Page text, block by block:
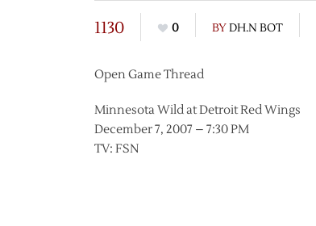
1130 0 BYDH.N BOT
Open Game Thread
Minnesota Wild at Detroit Red Wings
December 7, 2007 – 7:30 PM
TV: FSN